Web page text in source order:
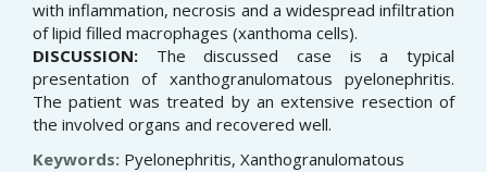
with inflammation, necrosis and a widespread infiltration
of lipid filled macrophages (xanthoma cells).
DISCUSSION: The discussed case is a typical
presentation of xanthogranulomatous pyelonephritis.
The patient was treated by an extensive resection of
the involved organs and recovered well.
Keywords: Pyelonephritis, Xanthogranulomatous